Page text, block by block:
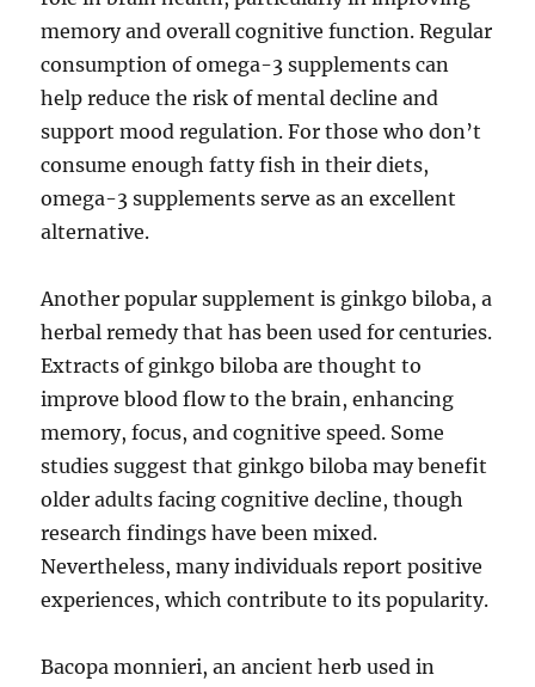
memory and overall cognitive function. Regular
consumption of omega-3 supplements can
help reduce the risk of mental decline and
support mood regulation. For those who don’t
consume enough fatty fish in their diets,
omega-3 supplements serve as an excellent
alternative.
Another popular supplement is ginkgo biloba, a
herbal remedy that has been used for centuries.
Extracts of ginkgo biloba are thought to
improve blood flow to the brain, enhancing
memory, focus, and cognitive speed. Some
studies suggest that ginkgo biloba may benefit
older adults facing cognitive decline, though
research findings have been mixed.
Nevertheless, many individuals report positive
experiences, which contribute to its popularity.
Bacopa monnieri, an ancient herb used in